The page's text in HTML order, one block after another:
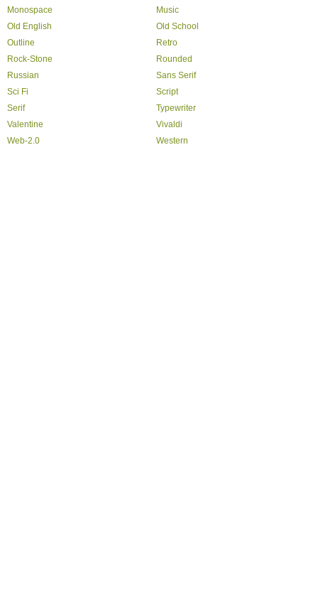
Monospace
Music
Old English
Old School
Outline
Retro
Rock-Stone
Rounded
Russian
Sans Serif
Sci Fi
Script
Serif
Typewriter
Valentine
Vivaldi
Web-2.0
Western